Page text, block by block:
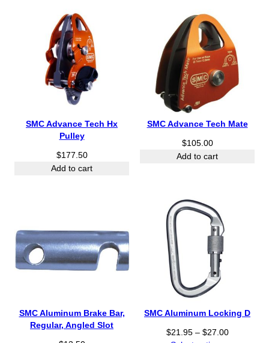
SMC Advance Tech Hx
Pulley
$177.50
Add to cart
SMC Advance Tech Mate
$105.00
Add to cart
SMC Aluminum Brake Bar,
Regular, Angled Slot
SMC Aluminum Locking D
$21.95 – $27.00P